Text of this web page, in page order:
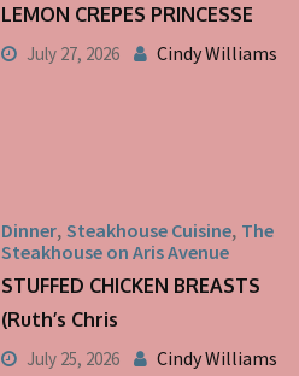
LEMON CREPES PRINCESSE
July 27, 2026 Cindy Williams
Dinner, Steakhouse Cuisine, The
Steakhouse on Aris Avenue
STUFFED CHICKEN BREASTS
(Ruth’s Chris
July 25, 2026 Cindy Williams